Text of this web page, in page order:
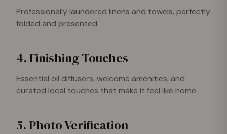
Professionally laundered linens and towels, perfectly
folded and presented.
4. Finishing Touches
Essential oil diffusers, welcome amenities, and
curated local touches that make it feel like home.
5. Photo Verification